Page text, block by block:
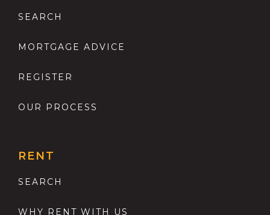
SEARCH
MORTGAGE ADVICE
REGISTER
OUR PROCESS
RENT
SEARCH
WHY RENT WITH US